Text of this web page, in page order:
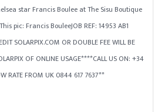
star Francis Boulee at The Sisu Boutique
pic: Francis BouleeJOB REF: 14953 AB1
SOLARPIX.COM OR DOUBLE FEE WILL BE
OF ONLINE USAGE****CALL US ON: +34
RATE FROM UK 0844 617 7637**